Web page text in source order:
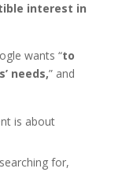
interest in
wants “to
needs,” and
is about
for,